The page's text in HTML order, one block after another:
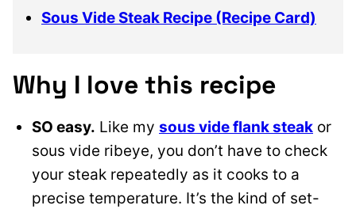
Sous Vide Steak Recipe (Recipe Card)
Why I love this recipe
SO easy. Like my sous vide flank steak or
sous vide ribeye, you don’t have to check
your steak repeatedly as it cooks to a
precise temperature. It’s the kind of set-